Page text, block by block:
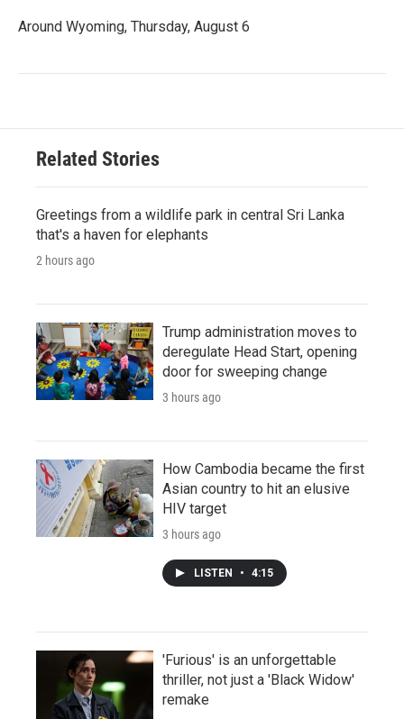
Around Wyoming, Thursday, August 6
Related Stories
Greetings from a wildlife park in central Sri Lanka
that's a haven for elephants
2 hours ago
Trump administration moves to
deregulate Head Start, opening
door for sweeping change
3 hours ago
How Cambodia became the first
Asian country to hit an elusive
HIV target
3 hours ago
LISTEN • 4:15
'Furious' is an unforgettable
thriller, not just a 'Black Widow'
remake